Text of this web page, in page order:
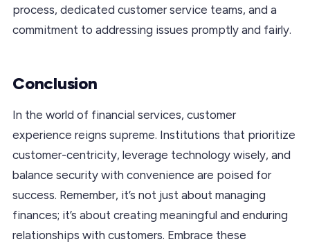
process, dedicated customer service teams, and a
commitment to addressing issues promptly and fairly.
Conclusion
In the world of financial services, customer
experience reigns supreme. Institutions that prioritize
customer-centricity, leverage technology wisely, and
balance security with convenience are poised for
success. Remember, it’s not just about managing
finances; it’s about creating meaningful and enduring
relationships with customers. Embrace these